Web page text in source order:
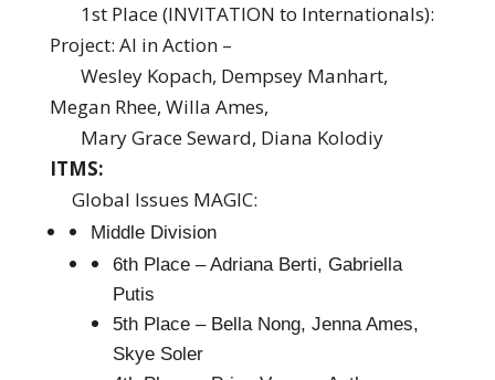
1st Place (INVITATION to Internationals):
Project: AI in Action –
Wesley Kopach, Dempsey Manhart,
Megan Rhee, Willa Ames,
Mary Grace Seward, Diana Kolodiy
ITMS:
Global Issues MAGIC:
Middle Division
6th Place – Adriana Berti, Gabriella
Putis
5th Place – Bella Nong, Jenna Ames,
Skye Soler